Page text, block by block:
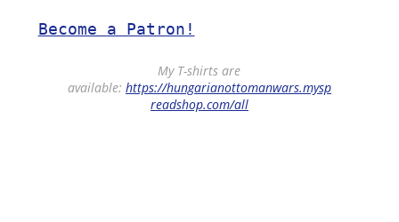
Become a Patron!
My T-shirts are
available: https://hungarianottomanwars.mysp
readshop.com/all